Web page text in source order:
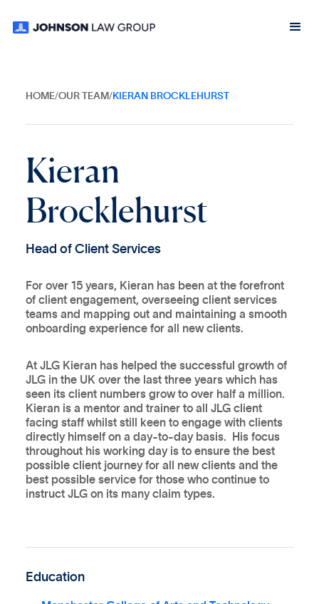
HOME/OUR TEAM /KIERAN BROCKLEHURST
Kieran
Brocklehurst
Head of C ient Services
For over 15 years, Kieran has been at the forefront
of client engagement, overseeing client services
teams and mapping out and maintaining a smooth
onboarding experience for all new clients.
At JLG Kieran has helped the successful growth of
JLG in the UK over the last three years which has
seen its client numbers grow to over half a million.
Kieran is a mentor and trainer to all JLG client
facing staff whilst still keen to engage with clients
directly himself on a day-to-day basis. His focus
throughout his working day is to ensure the best
possible client journey for all new clients and the
best possible service for those who continue to
instruct JLG on its many claim types.
Education